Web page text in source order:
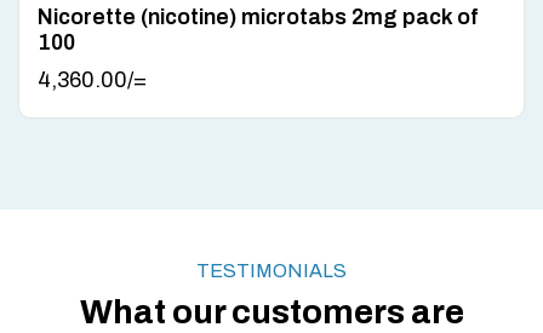
Nicorette (nicotine) microtabs 2mg pack of
100
4,360.00/=
TESTIMONIALS
What our customers are